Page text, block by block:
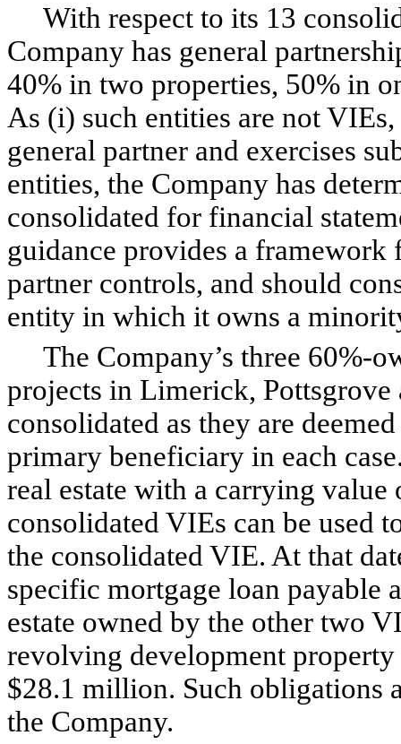
With respect to its 13
Company has general
40% in two properties, 50% in
As (i) such entities are not
general partner and exercises
entities, the Company has
consolidated for financial
guidance provides a
partner controls, and should
entity in which it owns a
The Company’s three 60%-
projects in Limerick, Pottsgrove
consolidated as they are
primary beneficiary in each
real estate with a carrying
consolidated VIEs can be used
the consolidated VIE. At that
specific mortgage loan payable
estate owned by the other two
revolving development
$28.1 million. Such obligations
the Company.